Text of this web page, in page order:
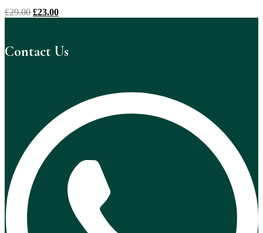
£29.00 Original
£23.00Current
Contact Us